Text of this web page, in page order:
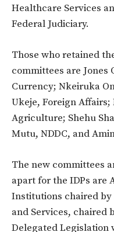
Healthcare Services
Federal Judiciary.
Those who retained
committees are Jones
Currency; Nkeiruka
Ukeje, Foreign
Agriculture; Shehu
Mutu, NDDC, and
The new committees
apart for the IDPs are
Institutions chaired by
and Services, chaired
Delegated Legislation